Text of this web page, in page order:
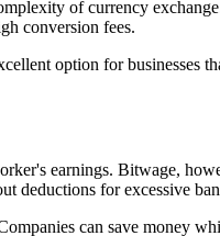
of currency
conversion fees.
option for businesses
earnings. Bitwage,
deductions for excessive
can save money